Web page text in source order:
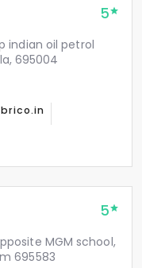
5
indian oil petrol
695004
5
MGM school,
695583